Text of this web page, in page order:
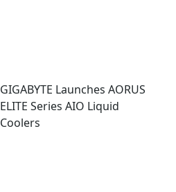
GIGABYTE Launches AORUS
ELITE Series AIO Liquid
Coolers